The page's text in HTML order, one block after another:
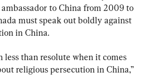
to China from 2009 to
must speak out boldly against
in China.
less than resolute when it comes
religious persecution in China,”